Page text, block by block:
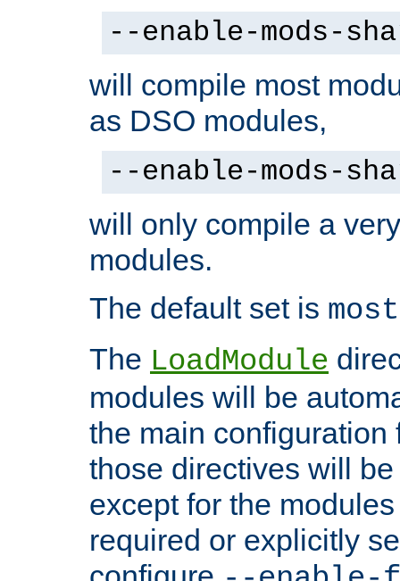
--enable-mods-
will compile most
as DSO modules,
--enable-mods-
will only compile a
modules.
The default set is most
The LoadModule
modules will be
the main configuration
those directives will
except for the
required or explicitly